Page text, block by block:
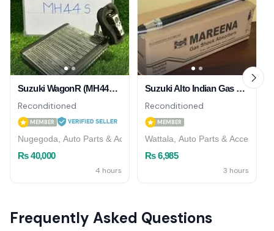
Suzuki WagonR (MH44S) 2015/2016 AC Cooler
Reconditioned
MEMBER
Nugegoda, Auto Parts & Accessories
Rs 40,000
4 hours
Suzuki Alto Indian Gas Shock Absorber ( Rear )
Reconditioned
MEMBER
Wattala, Auto Parts &
Rs 6,985
3 hours
Frequently Asked Questions